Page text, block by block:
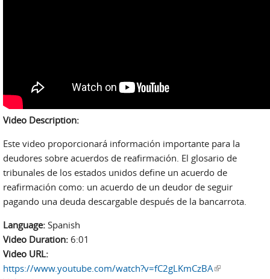
Video Description:
Este video proporcionará información importante para la
deudores sobre acuerdos de reafirmación. El glosario de
tribunales de los estados unidos define un acuerdo de
reafirmación como: un acuerdo de un deudor de seguir
pagando una deuda descargable después de la bancarrota.
Language: Spanish
Video Duration: 6:01
Video URL:
https://www.youtube.com/watch?v=fC2gLKmCzBA(link is